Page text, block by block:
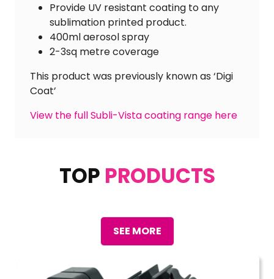
Provide UV resistant coating to any
sublimation printed product.
400ml aerosol spray
2-3sq metre coverage
This product was previously known as ‘Digi
Coat’
View the full Subli-Vista coating range here
TOP PRODUCTS
SEE MORE